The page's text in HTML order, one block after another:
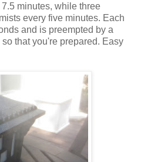
minutes, while three
every five minutes. Each
and is preempted by a
that you're prepared. Easy